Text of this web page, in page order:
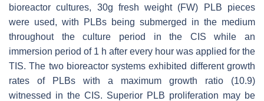
bioreactor cultures, 30g fresh weight (FW) PLB pieces
were used, with PLBs being submerged in the medium
throughout the culture period in the CIS while an
immersion period of 1 h after every hour was applied for the
TIS. The two bioreactor systems exhibited different growth
rates of PLBs with a maximum growth ratio (10.9)
witnessed in the CIS. Superior PLB proliferation may be